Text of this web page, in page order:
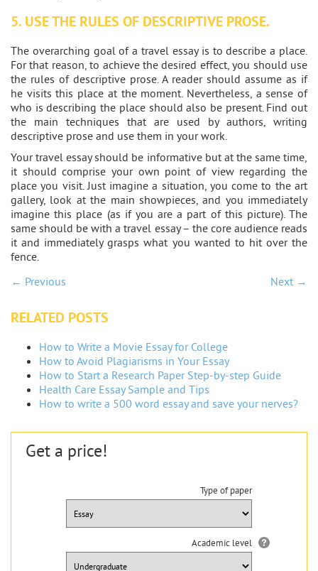
5. USE THE RULES OF DESCRIPTIVE PROSE.
The overarching goal of a travel essay is to describe a place.
For that reason, to achieve the desired effect, you should use
the rules of descriptive prose. A reader should assume as if
he visits this place at the moment. Nevertheless, a sense of
who is describing the place should also be present. Find out
the main techniques that are used by authors, writing
descriptive prose and use them in your work.
Your travel essay should be informative but at the same time,
it should comprise your own point of view regarding the
place you visit. Just imagine a situation, you come to the art
gallery, look at the main showpieces, and you immediately
imagine this place (as if you are a part of this picture). The
same should be with a travel essay – the core audience reads
it and immediately grasps what you wanted to hit over the
fence.
← Previous
Next →
RELATED POSTS
How to Write a Movie Essay for College
How to Avoid Plagiarisms in Your Essay
How to Start a Research Paper Step-by-step Guide
Health Care Essay Sample and Tips
How to write a 500 word essay and save your nerves?
Get a price!
Type of paper
Academic level